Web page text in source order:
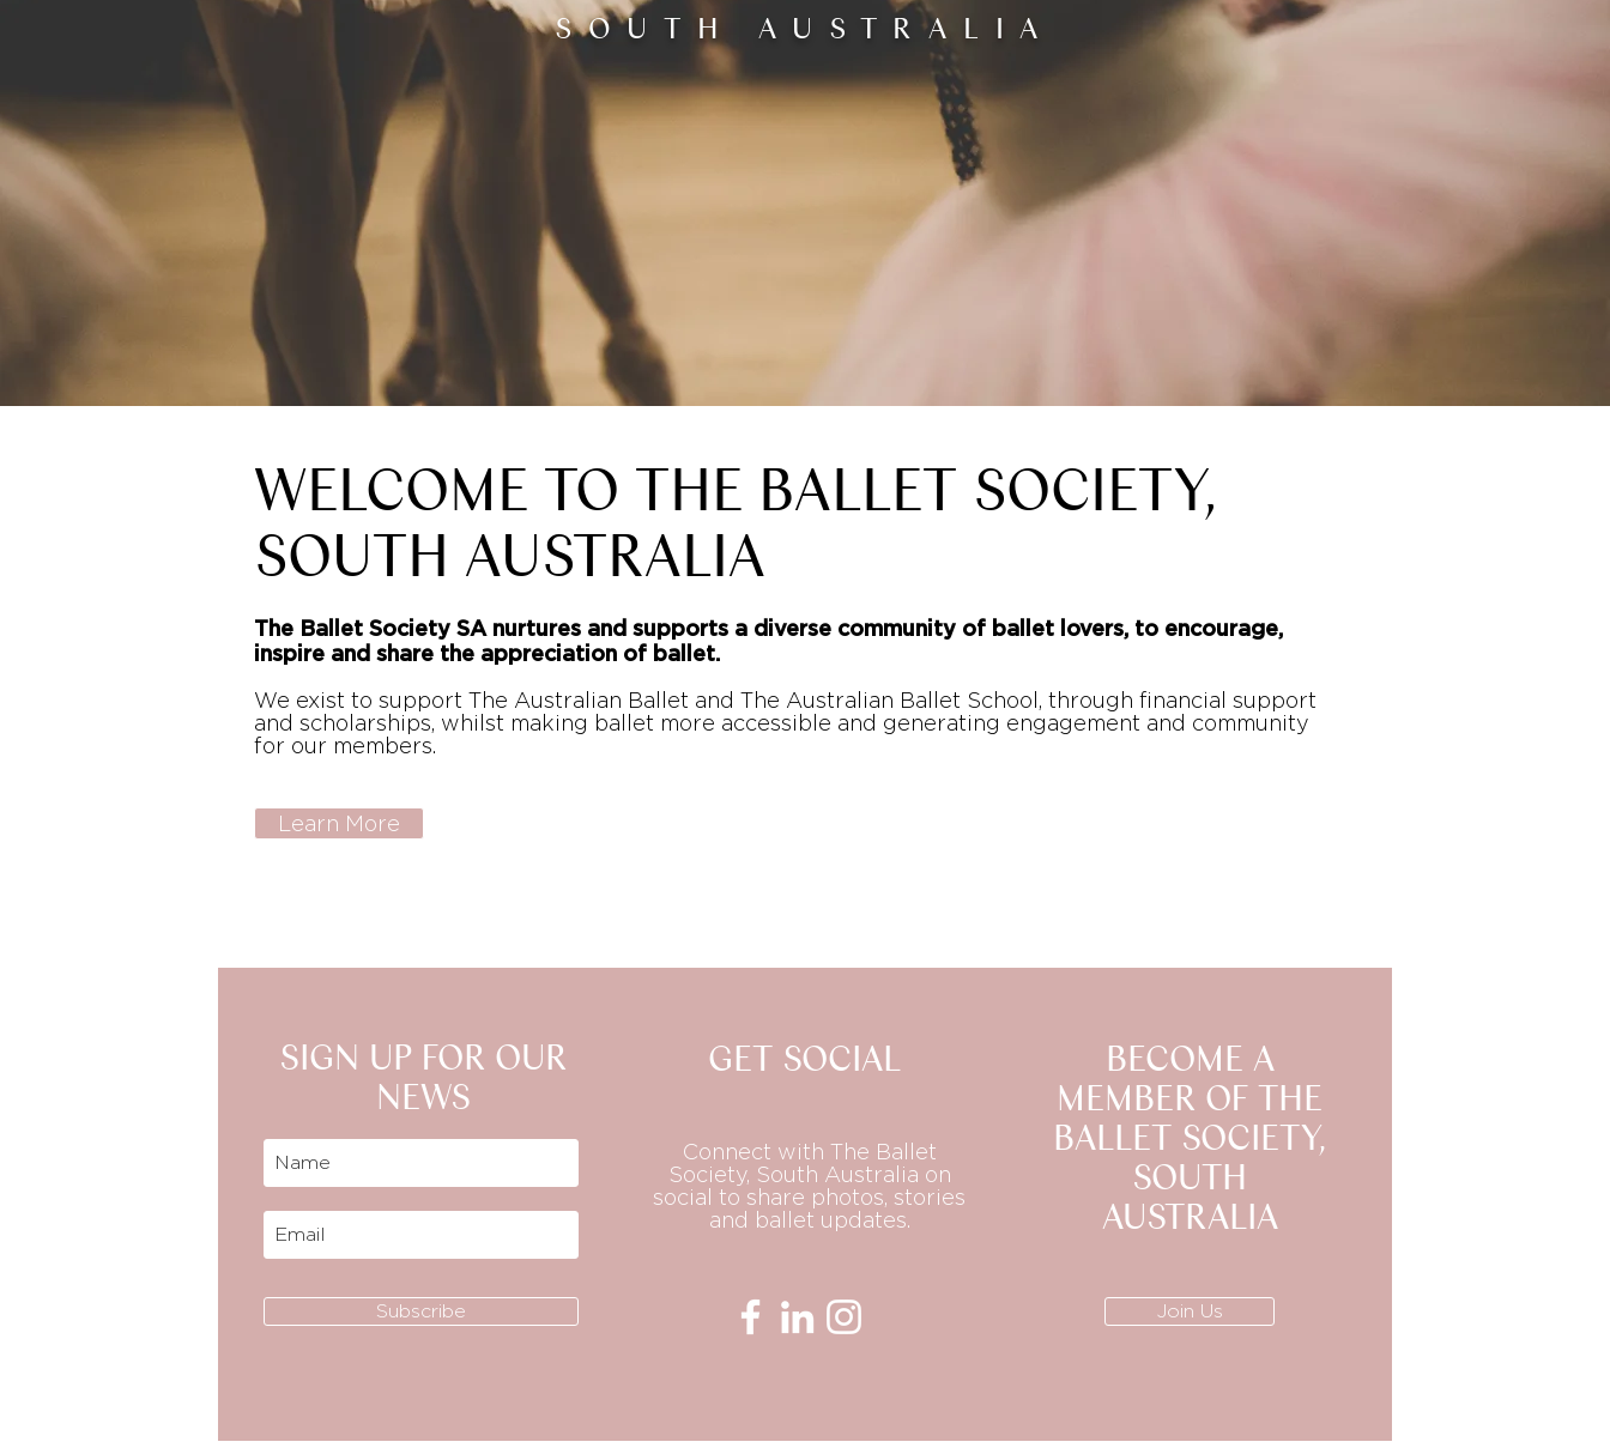
SOUTH AUSTRALIA
WELCOME TO THE BALLET SOCIETY,
SOUTH AUSTRALIA
The Ballet Society SA nurtures and supports a diverse community of ballet lovers, to encourage,
inspire and share the appreciation of ballet.
We exist to support The Australian Ballet and The Australian Ballet School, through financial support
and scholarships, whilst making ballet more accessible and generating engagement and community
for our members.
Learn More
SIGN UP FOR OUR
NEWS
Subscribe
GET SOCIAL
Connect with The Ballet
Society, South Australia on
social to share photos, stories
and ballet updates.
BECOME A
MEMBER OF THE
BALLET SOCIETY,
SOUTH
AUSTRALIA
Join Us